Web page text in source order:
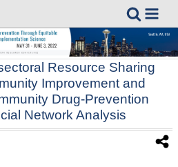
Resource Sharing
Improvement and
Drug-Prevention
Network Analysis